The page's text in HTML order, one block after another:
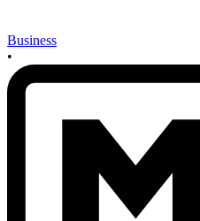
Business
•